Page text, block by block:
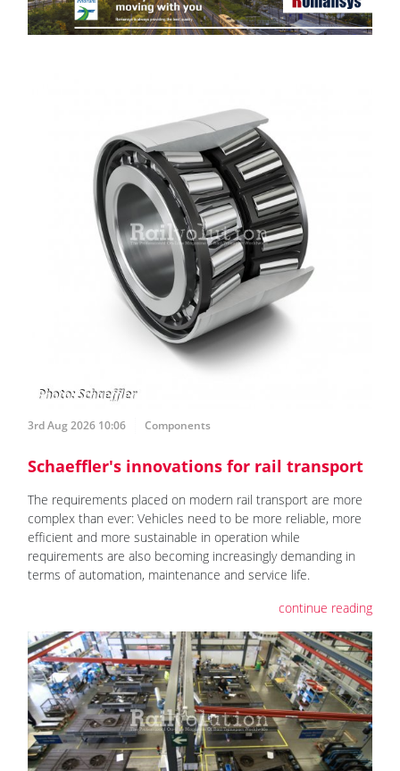
3rd Aug 2026 10:06 Components
Schaeffler's innovations for rail transport
The requirements placed on modern rail transport are more
complex than ever: Vehicles need to be more reliable, more
efficient and more sustainable in operation while
requirements are also becoming increasingly demanding in
terms of automation, maintenance and service life.
continue reading